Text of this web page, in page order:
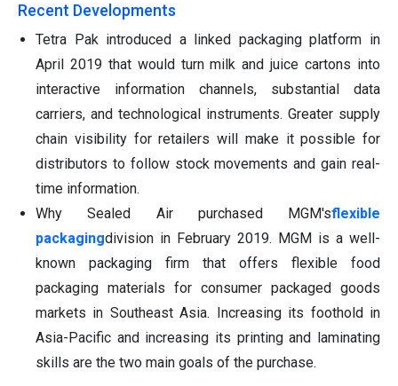
Recent Developments
Tetra Pak introduced a linked packaging platform in
April 2019 that would turn milk and juice cartons into
interactive information channels, substantial data
carriers, and technological instruments. Greater supply
chain visibility for retailers will make it possible for
distributors to follow stock movements and gain real-
time information.
Why Sealed Air purchased MGM'sflexible
packagingdivision in February 2019. MGM is a well-
known packaging firm that offers flexible food
packaging materials for consumer packaged goods
markets in Southeast Asia. Increasing its foothold in
Asia-Pacific and increasing its printing and laminating
skills are the two main goals of the purchase.